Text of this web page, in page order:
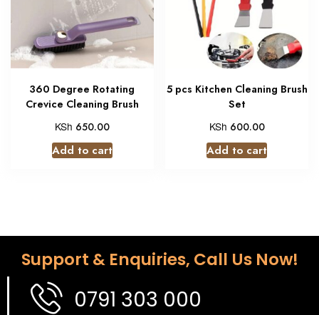
360 Degree Rotating
Crevice Cleaning Brush
KSh 650.00
Add to cart
5 pcs Kitchen Cleaning Brush
Set
KSh 600.00
Add to cart
Support & Enquiries, Call Us Now!
0791 303 000